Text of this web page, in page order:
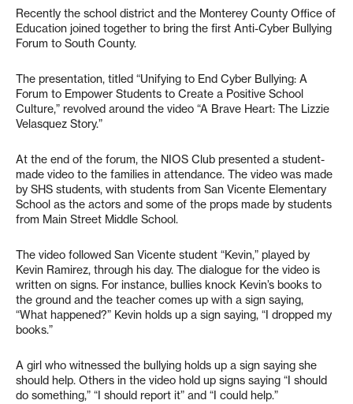
Recently the school district and the Monterey County Office of
Education joined together to bring the first Anti-Cyber Bullying
Forum to South County.
The presentation, titled “Unifying to End Cyber Bullying: A
Forum to Empower Students to Create a Positive School
Culture,” revolved around the video “A Brave Heart: The Lizzie
Velasquez Story.”
At the end of the forum, the NIOS Club presented a student-
made video to the families in attendance. The video was made
by SHS students, with students from San Vicente Elementary
School as the actors and some of the props made by students
from Main Street Middle School.
The video followed San Vicente student “Kevin,” played by
Kevin Ramirez, through his day. The dialogue for the video is
written on signs. For instance, bullies knock Kevin’s books to
the ground and the teacher comes up with a sign saying,
“What happened?” Kevin holds up a sign saying, “I dropped my
books.”
A girl who witnessed the bullying holds up a sign saying she
should help. Others in the video hold up signs saying “I should
do something,” “I should report it” and “I could help.”